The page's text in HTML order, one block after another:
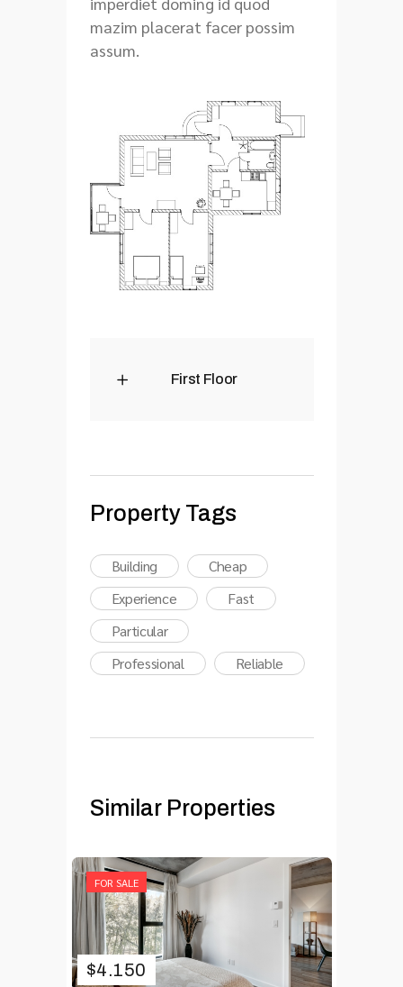
mazim placerat facer possim
assum.
First Floor
Property Tags
Building
Cheap
Experience
Fast
Particular
Professional
Reliable
Similar Properties
FOR SALE
$4.150